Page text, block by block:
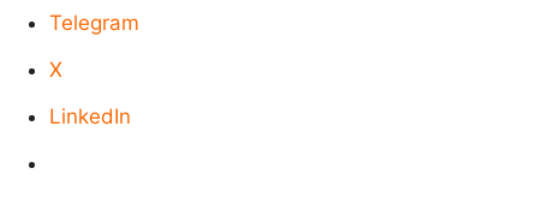
Telegram
X
LinkedIn